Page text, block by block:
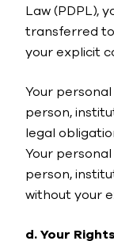
Law (PDPL),
transferred
your explicit
Your
person,
legal
Your
person,
without your
d. Your